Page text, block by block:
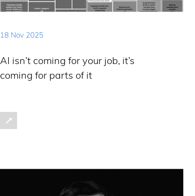
18 Nov 2025
AI isn’t coming for your job, it’s
coming for parts of it